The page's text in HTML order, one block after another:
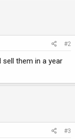
#2
them in a year
#3